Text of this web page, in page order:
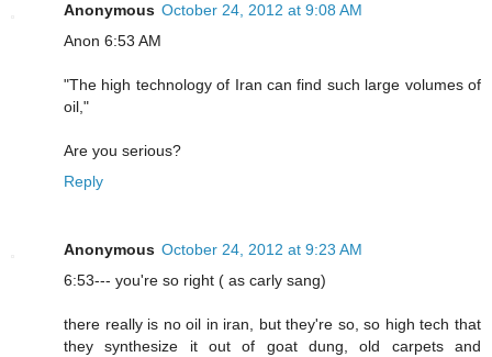
Anonymous October 24, 2012 at 9:08 AM
Anon 6:53 AM
"The high technology of Iran can find such large volumes of
oil,"
Are you serious?
Reply
Anonymous October 24, 2012 at 9:23 AM
6:53--- you're so right ( as carly sang)
there really is no oil in iran, but they're so, so high tech that
they synthesize it out of goat dung, old carpets and